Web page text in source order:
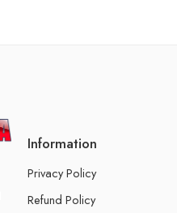
Information
Privacy Policy
Refund Policy